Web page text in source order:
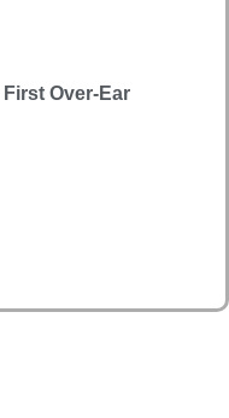
Over-Ear